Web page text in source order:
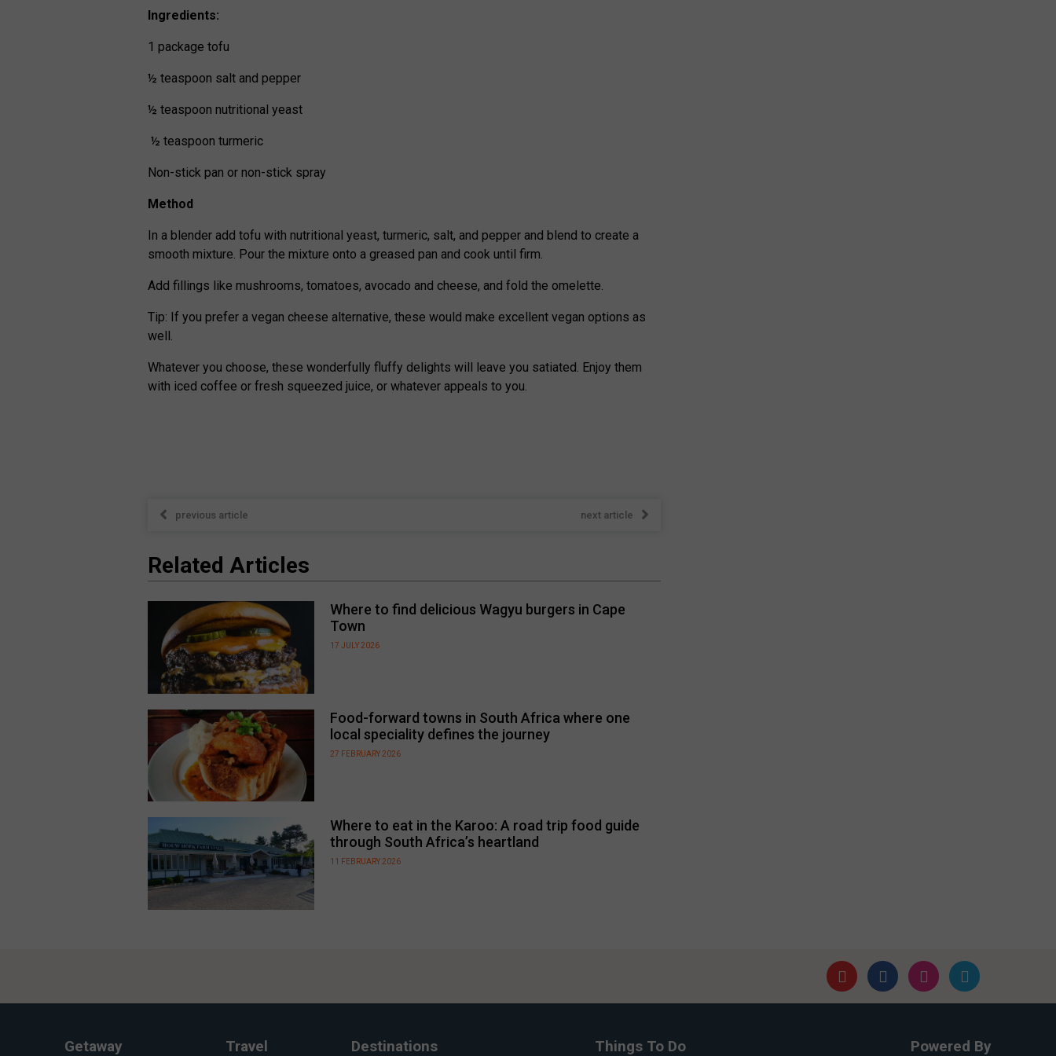
Ingredients:
1 package tofu
½ teaspoon salt and pepper
½ teaspoon nutritional yeast
½ teaspoon turmeric
Non-stick pan or non-stick spray
Method
In a blender add tofu with nutritional yeast, turmeric, salt, and pepper and blend to create a
smooth mixture. Pour the mixture onto a greased pan and cook until firm.
Add fillings like mushrooms, tomatoes, avocado and cheese, and fold the omelette.
Tip: If you prefer a vegan cheese alternative, these would make excellent vegan options as
well.
Whatever you choose, these wonderfully fluffy delights will leave you satiated. Enjoy them
with iced coffee or fresh squeezed juice, or whatever appeals to you.
previous article next article
Related Articles
Where to find delicious Wagyu burgers in Cape
Town
17 JULY 2026
Food-forward towns in South Africa where one
local speciality defines the journey
27 FEBRUARY 2026
Where to eat in the Karoo: A road trip food guide
through South Africa’s heartland
11 FEBRUARY 2026
Getaway Travel Destinations Things To Do Powered By